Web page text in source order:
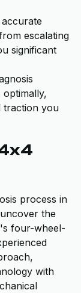
escalating
significant
traction you
process in
the
four-wheel-
with